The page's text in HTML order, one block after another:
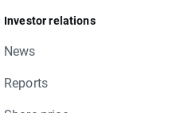
Investor relations
News
Reports